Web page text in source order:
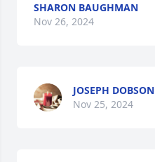
SHARON BAUGHMAN
Nov 26, 2024
JOSEPH DOBSON
Nov 25, 2024